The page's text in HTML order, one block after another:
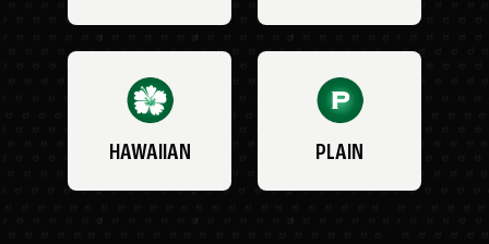
HAWAIIAN PLAIN